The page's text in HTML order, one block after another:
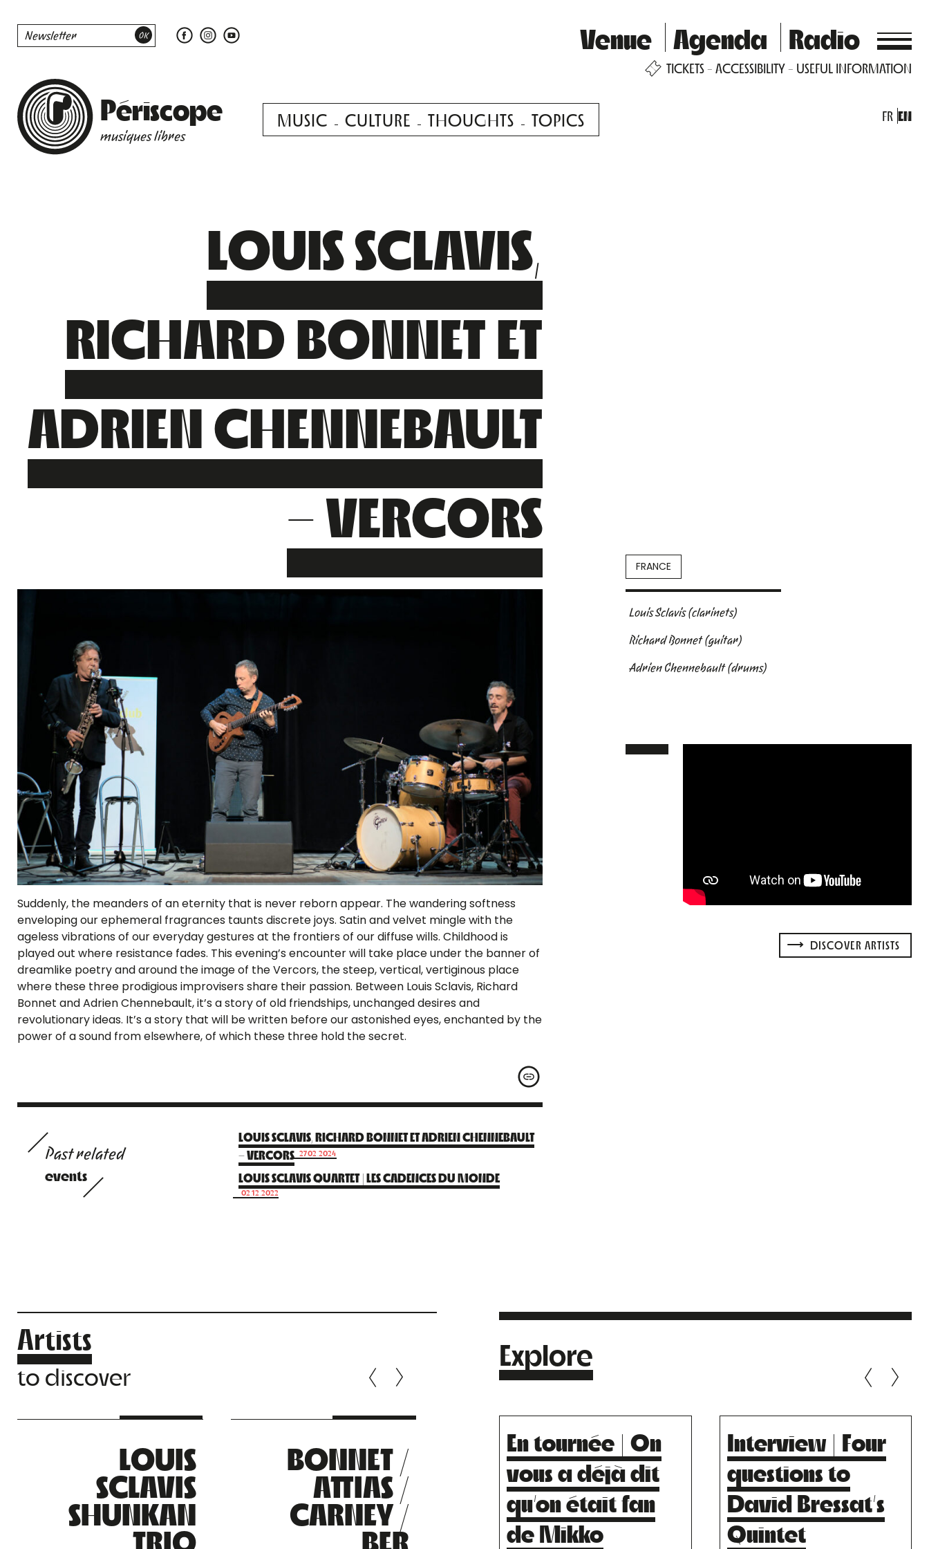
Venue Agenda Radio
TICKETS ACCESSIBILITY USEFUL INFORMATION
Périscope
musiques libres
MUSIC CULTURE THOUGHTS TOPICS FR EN
LOUIS SCLAVIS,
RICHARD BONNET ET
ADRIEN CHENNEBAULT
– VERCORS
FRANCE
Suddenly, the meanders of an eternity that is never reborn appear. The wandering softness
enveloping our ephemeral fragrances taunts discrete joys. Satin and velvet mingle with the
ageless vibrations of our everyday gestures at the frontiers of our diffuse wills. Childhood is
played out where resistance fades. This evening’s encounter will take place under the banner of
dreamlike poetry and around the image of the Vercors, the steep, vertical, vertiginous place
where these three prodigious improvisers share their passion. Between Louis Sclavis, Richard
Bonnet and Adrien Chennebault, it’s a story of old friendships, unchanged desires and
revolutionary ideas. It’s a story that will be written before our astonished eyes, enchanted by the
power of a sound from elsewhere, of which these three hold the secret.
Past related
events
LOUIS SCLAVIS, RICHARD BONNET ET ADRIEN CHENNEBAULT
– VERCORS 27.02.2024
LOUIS SCLAVIS QUARTET | LES CADENCES DU MONDE
02.12.2022
Louis Sclavis(clarinets)
Richard Bonnet(guitar)
Adrien Chennebault(drums)
DISCOVER ARTISTS
Artists
to discover
LOUIS
SCLAVIS
SHUNKAN
TRIO
BONNET /
ATTIAS /
CARNEY /
BER
LOUIS
SCLAVIS
LA SCALA
Risky Music.
Explore
En tournée | On
vous a déjà dit
qu’on était fan
de Mikko
Interview | Four
questions to
David Bressat’s
Quintet